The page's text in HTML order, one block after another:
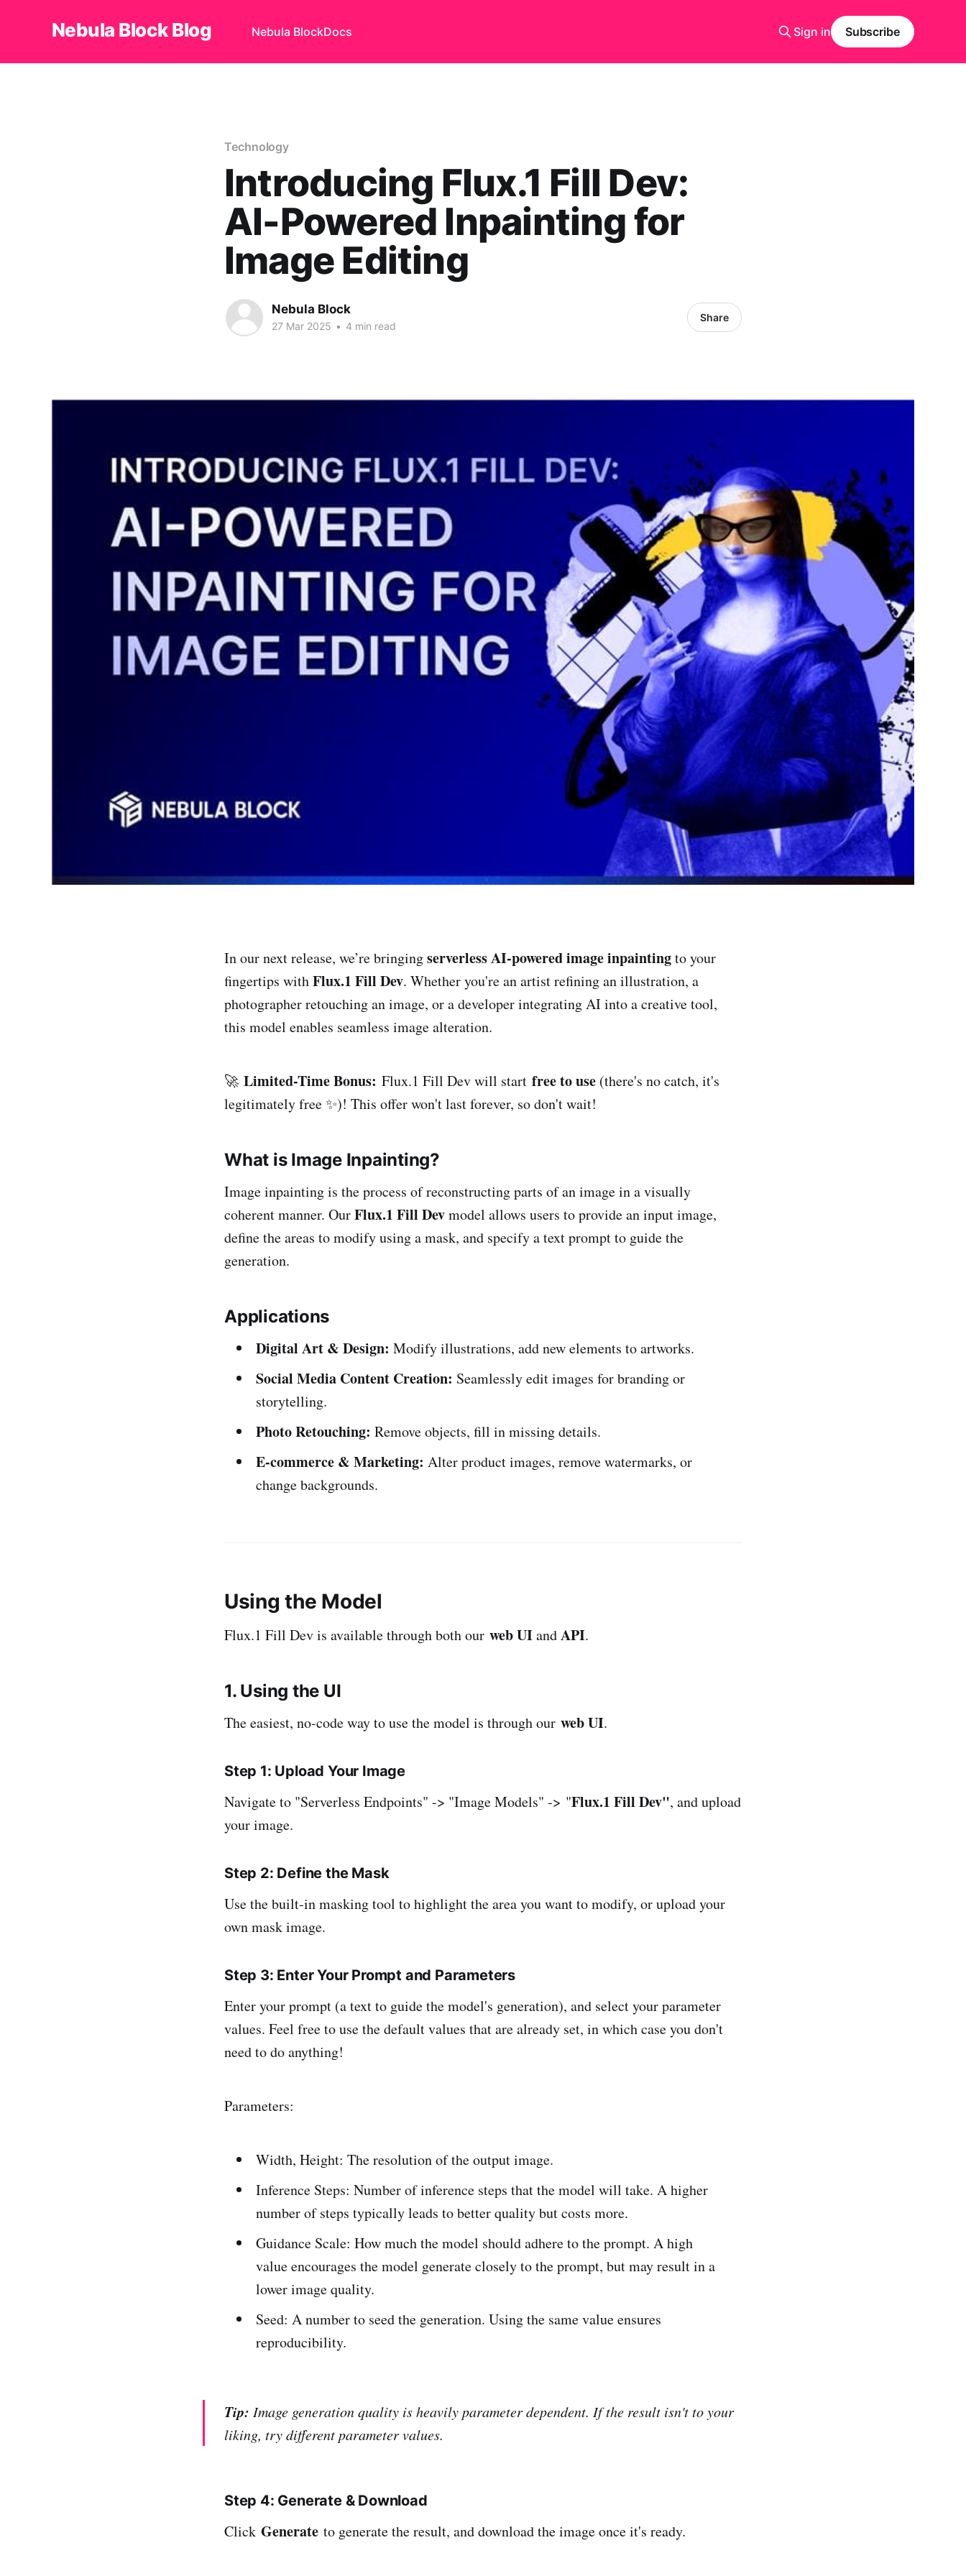
Nebula Block Blog Nebula BlockDocs Sign in Subscribe
Technology
Introducing Flux.1 Fill Dev:
AI-Powered Inpainting for
Image Editing
Nebula Block
27 Mar 2025 • 4 min read
Share
In our next release, we’re bringingserverless AI-powered image inpaintingto your
fingertips withFlux.1 Fill Dev. Whether you're an artist refining an illustration, a
photographer retouching an image, or a developer integrating AI into a creative tool,
this model enables seamless image alteration.
🚀 Limited-Time Bonus: Flux.1 Fill Dev will start free to use (there's no catch, it's
legitimately free ✨)! This offer won't last forever, so don't wait!
What is Image Inpainting?
Image inpainting is the process of reconstructing parts of an image in a visually
coherent manner. OurFlux.1 Fill Devmodel allows users to provide an input image,
define the areas to modify using a mask, and specify a text prompt to guide the
generation.
Applications
Digital Art & Design: Modify illustrations, add new elements to artworks.
Social Media Content Creation: Seamlessly edit images for branding or
storytelling.
Photo Retouching: Remove objects, fill in missing details.
E-commerce & Marketing: Alter product images, remove watermarks, or
change backgrounds.
Using the Model
Flux.1 Fill Dev is available through both our web UIandAPI.
1. Using the UI
The easiest, no-code way to use the model is through our web UI.
Step 1: Upload Your Image
Navigate to "Serverless Endpoints" -> "Image Models" -> "Flux.1 Fill Dev", and upload
your image.
Step 2: Define the Mask
Use the built-in masking tool to highlight the area you want to modify, or upload your
own mask image.
Step 3: Enter Your Prompt and Parameters
Enter your prompt (a text to guide the model's generation), and select your parameter
values. Feel free to use the default values that are already set, in which case you don't
need to do anything!
Parameters:
Width, Height: The resolution of the output image.
Inference Steps: Number of inference steps that the model will take. A higher
number of steps typically leads to better quality but costs more.
Guidance Scale: How much the model should adhere to the prompt. A high
value encourages the model generate closely to the prompt, but may result in a
lower image quality.
Seed: A number to seed the generation. Using the same value ensures
reproducibility.
Tip: Image generation quality is heavily parameter dependent. If the result isn't to your
liking, try different parameter values.
Step 4: Generate & Download
Click Generate to generate the result, and download the image once it's ready.